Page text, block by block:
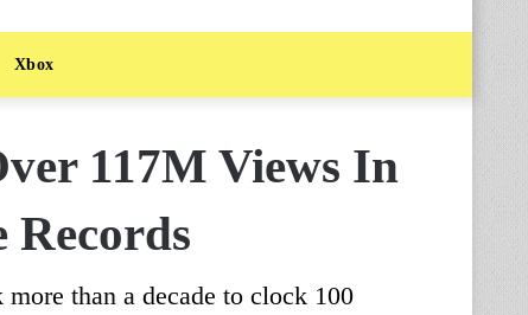
Xbox
117M Views In
Records
than a decade to clock 100